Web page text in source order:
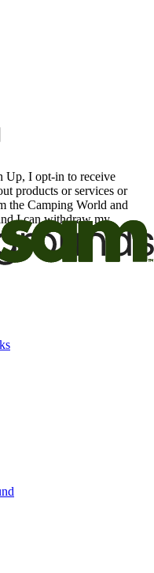
Up, I opt-in to receive
products or services or
the Camping World and
I can withdraw my